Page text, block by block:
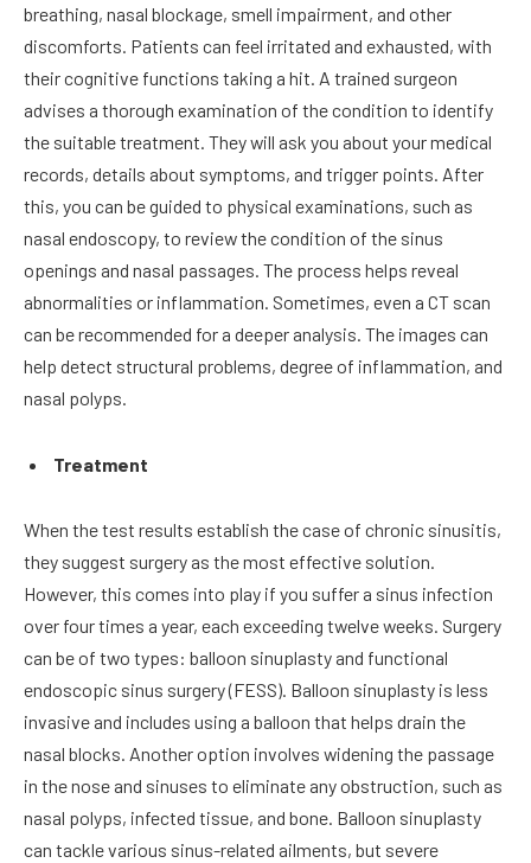
breathing, nasal blockage, smell impairment, and other
discomforts. Patients can feel irritated and exhausted, with
their cognitive functions taking a hit. A trained surgeon
advises a thorough examination of the condition to identify
the suitable treatment. They will ask you about your medical
records, details about symptoms, and trigger points. After
this, you can be guided to physical examinations, such as
nasal endoscopy, to review the condition of the sinus
openings and nasal passages. The process helps reveal
abnormalities or inflammation. Sometimes, even a CT scan
can be recommended for a deeper analysis. The images can
help detect structural problems, degree of inflammation, and
nasal polyps.
Treatment
When the test results establish the case of chronic sinusitis,
they suggest surgery as the most effective solution.
However, this comes into play if you suffer a sinus infection
over four times a year, each exceeding twelve weeks. Surgery
can be of two types: balloon sinuplasty and functional
endoscopic sinus surgery (FESS). Balloon sinuplasty is less
invasive and includes using a balloon that helps drain the
nasal blocks. Another option involves widening the passage
in the nose and sinuses to eliminate any obstruction, such as
nasal polyps, infected tissue, and bone. Balloon sinuplasty
can tackle various sinus-related ailments, but severe